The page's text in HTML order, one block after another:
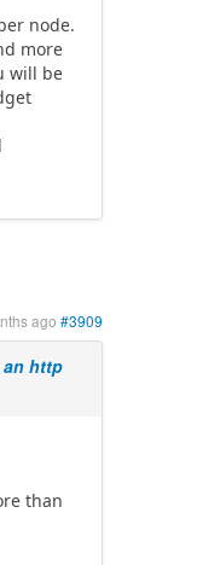
node.
more
will be
ago #3909
an http
than